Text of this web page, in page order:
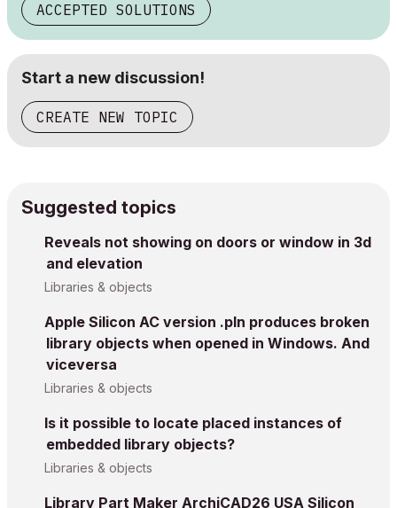
ACCEPTED SOLUTIONS
Start a new discussion!
CREATE NEW TOPIC
Suggested topics
Reveals not showing on doors or window in 3d
and elevation
Libraries & objects
Apple Silicon AC version .pln produces broken
library objects when opened in Windows. And
viceversa
Libraries & objects
Is it possible to locate placed instances of
embedded library objects?
Libraries & objects
Library Part Maker ArchiCAD26 USA Silicon